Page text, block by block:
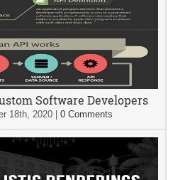
Software Developers
18th, 2020 |0 Comments